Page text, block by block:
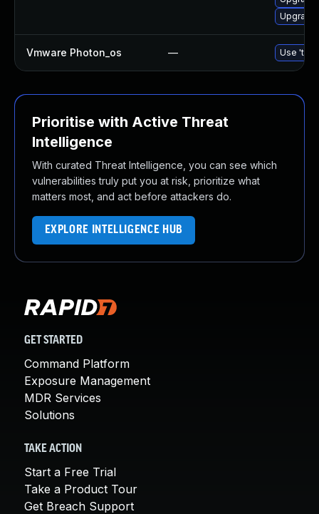
Upgrade
Vmware Photon_os — Use
Prioritise with Active Threat
Intelligence
With curated Threat Intelligence, you can see which
vulnerabilities truly put you at risk, prioritize what
matters most, and act before attackers do.
EXPLORE INTELLIGENCE HUB
GET STARTED
Command Platform
Exposure Management
MDR Services
Solutions
TAKE ACTION
Start a Free Trial
Take a Product Tour
Get Breach Support